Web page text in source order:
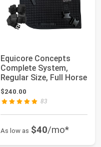
Equicore Concepts
Complete System,
Regular Size, Full Horse
$240.00
83
As low as $40/mo*